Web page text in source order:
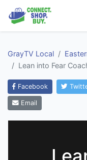
GrayTV Local
Lean into Fear
Facebook
Email